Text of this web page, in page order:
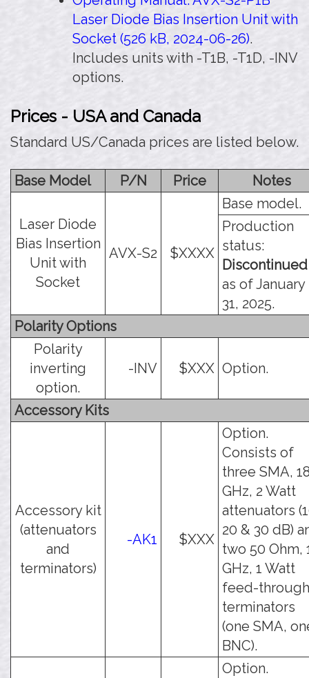
Laser Diode Bias Insertion Unit with
Socket (526 kB, 2024-06-26).
Includes units with -T1B, -T1D, -INV
options.
Prices - USA and Canada
Standard US/Canada prices are listed below.
Base Model P/N Price Notes
Laser Diode
Bias Insertion
Unit with
Socket
AVX-S2 $XXXX
Base model.
Production
status:
Discontinued
as of January
31, 2025.
Polarity Options
Polarity
inverting
option.
-INV $XXX Option.
Accessory Kits
Accessory kit
(attenuators
and
terminators)
-AK1 $XXX
Option.
Consists of
three SMA,
GHz, 2 Watt
attenuators
20 & 30 dB)
two 50 Ohm,
GHz, 1 Watt
feed-through
terminators
(one SMA,
BNC).
Option.